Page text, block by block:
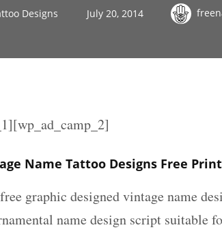
Designs July 20, 2014
Name Tattoo Designs Free
graphic designed vintage name
name design script suitable